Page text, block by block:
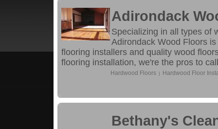
Adirondack
Specializing in all types of
Adirondack Wood Floors
flooring installers and quality wood
flooring installation, we're the pros to
Hardwood Floors | Hardwood Floor
Bethany's